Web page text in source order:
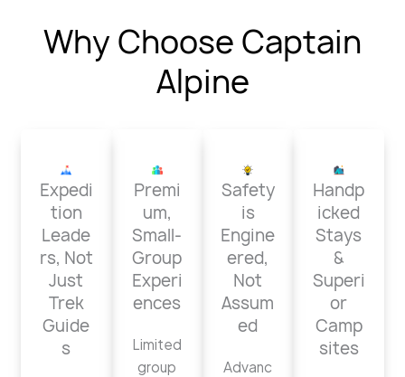
Why Choose Captain
Alpine
Expedi
tion
Leade
rs, Not
Just
Trek
Guide
s
Premi
um,
Small-
Group
Experi
ences
Limited
group
Safety
is
Engine
ered,
Not
Assum
ed
Advanc
Handp
icked
Stays
&
Superi
or
Camp
sites